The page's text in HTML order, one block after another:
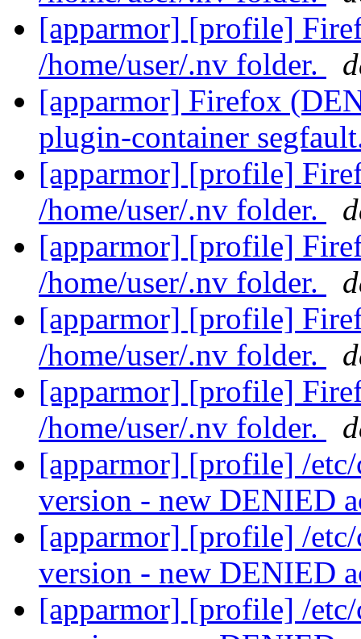
[apparmor] [profile]
/home/user/.nv folder.
[apparmor] Firefox
plugin-container
[apparmor] [profile]
/home/user/.nv folder.
[apparmor] [profile]
/home/user/.nv folder.
[apparmor] [profile]
/home/user/.nv folder.
[apparmor] [profile]
/home/user/.nv folder.
[apparmor] [profile] /
version - new DENIED
[apparmor] [profile] /
version - new DENIED
[apparmor] [profile] /